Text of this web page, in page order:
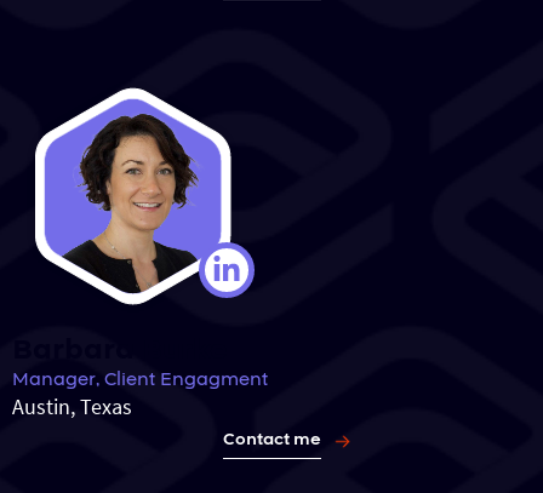
Manager, Client Engagment
Austin, Texas
Contact me